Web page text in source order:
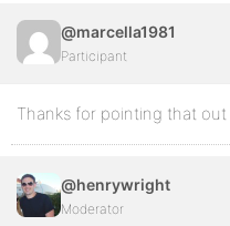
@marcella1981
Participant
Thanks for pointing that out
@henrywright
Moderator